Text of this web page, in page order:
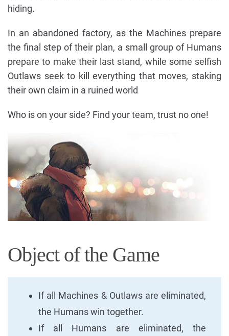
hiding.
In an abandoned factory, as the Machines prepare
the final step of their plan, a small group of Humans
prepare to make their last stand, while some selfish
Outlaws seek to kill everything that moves, staking
their own claim in a ruined world
Who is on your side? Find your team, trust no one!
Object of the Game
If all Machines & Outlaws are eliminated,
the Humans win together.
If all Humans are eliminated, the